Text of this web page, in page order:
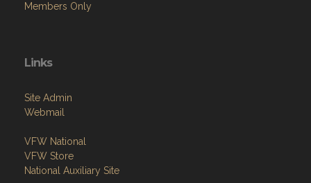
Members Only
Links
Site Admin
Webmail
VFW National
VFW Store
National Auxiliary Site